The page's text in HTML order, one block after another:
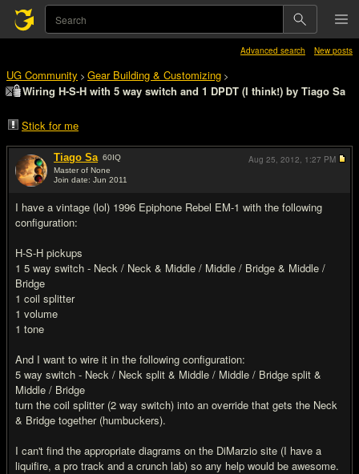
Advanced search New posts
UG Community > Gear Building & Customizing >
Wiring H-S-H with 5 way switch and 1 DPDT (I think!) by Tiago Sa
Stick for me
Tiago Sa 60IQ
Master of None
Join date: Jun 2011
I have a vintage (lol) 1996 Epiphone Rebel EM-1 with the following
configuration:
H-S-H pickups
1 5 way switch - Neck / Neck & Middle / Middle / Bridge & Middle /
Bridge
1 coil splitter
1 volume
1 tone
And I want to wire it in the following configuration:
5 way switch - Neck / Neck split & Middle / Middle / Bridge split &
Middle / Bridge
turn the coil splitter (2 way switch) into an override that gets the Neck
& Bridge together (humbuckers).
I can't find the appropriate diagrams on the DiMarzio site (I have a
liquifire, a pro track and a crunch lab) so any help would be awesome.
Aug 25, 2012, 1:27 PM